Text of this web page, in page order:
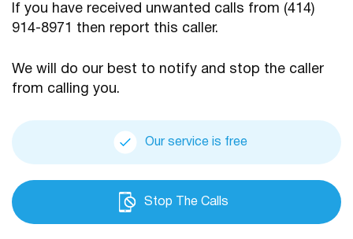
If you have received unwanted calls from (414)
914-8971 then report this caller.
We will do our best to notify and stop the caller
from calling you.
Our service is free
Stop The Calls